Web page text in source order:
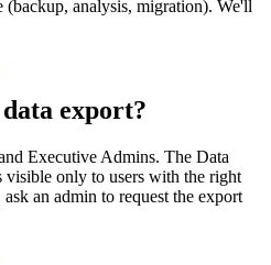
(backup, analysis, migration). We'll
export?
Executive Admins. The Data
visible only to users with the right
an admin to request the export